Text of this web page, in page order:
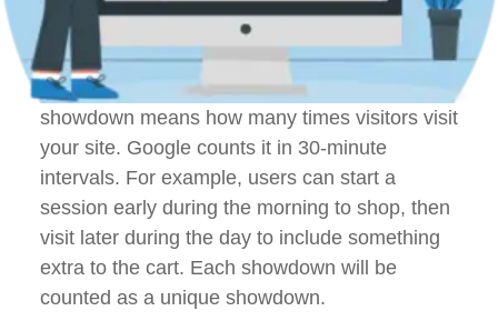
showdown means how many times visitors visit
your site. Google counts it in 30-minute
intervals. For example, users can start a
session early during the morning to shop, then
visit later during the day to include something
extra to the cart. Each showdown will be
counted as a unique showdown.